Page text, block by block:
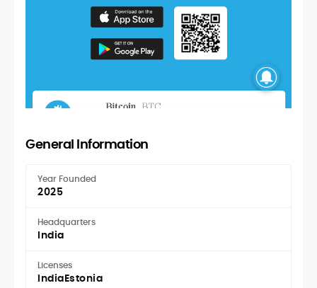
General Information
Year Founded
2025
Headquarters
India
Licenses
IndiaEstonia